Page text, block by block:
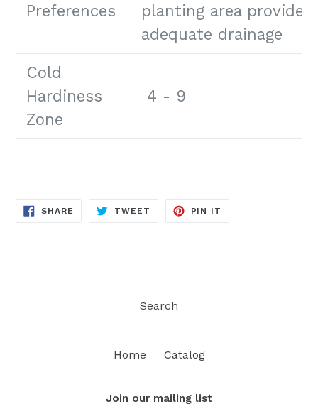
Preferences
planting area provides
adequate drainage
Cold
Hardiness
Zone
4 - 9
SHARE SHARE
TWEET TWEET
PIN IT
Search
Home Catalog
Join our mailing list